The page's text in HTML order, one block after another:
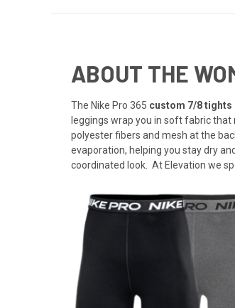
ABOUT THE
The Nike Pro 365 custom 7/8 tights
leggings wrap you in soft fabric
polyester fibers and mesh at the
evaporation, helping you stay dry
coordinated look. At Elevation we